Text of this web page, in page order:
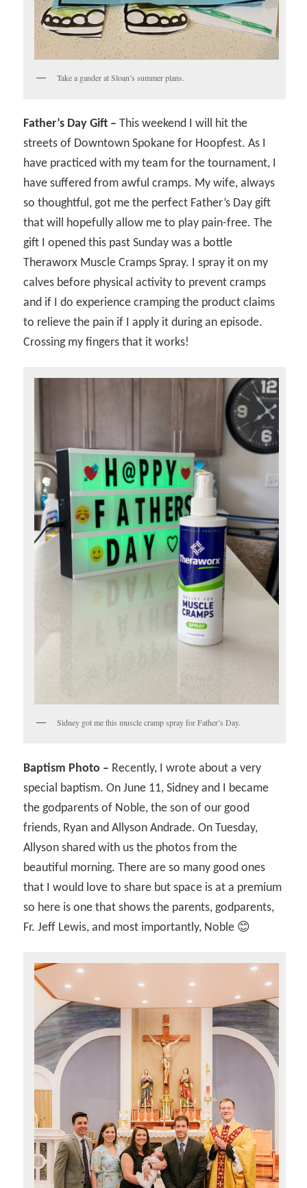
Take a gander at Sloan’s summer plans.
Father’s Day Gift – This weekend I will hit the
streets of Downtown Spokane for Hoopfest. As I
have practiced with my team for the tournament, I
have suffered from awful cramps. My wife, always
so thoughtful, got me the perfect Father’s Day gift
that will hopefully allow me to play pain-free. The
gift I opened this past Sunday was a bottle
Theraworx Muscle Cramps Spray. I spray it on my
calves before physical activity to prevent cramps
and if I do experience cramping the product claims
to relieve the pain if I apply it during an episode.
Crossing my fingers that it works!
Sidney got me this muscle cramp spray for Father’s Day.
Baptism Photo – Recently, I wrote about a very
special baptism. On June 11, Sidney and I became
the godparents of Noble, the son of our good
friends, Ryan and Allyson Andrade. On Tuesday,
Allyson shared with us the photos from the
beautiful morning. There are so many good ones
that I would love to share but space is at a premium
so here is one that shows the parents, godparents,
Fr. Jeff Lewis, and most importantly, Noble 😊